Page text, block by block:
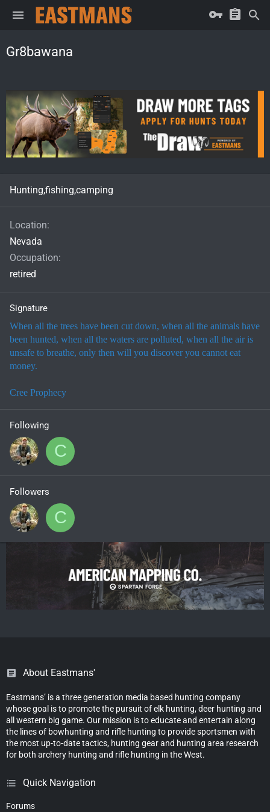
Gr8bawana
Hunting,fishing,camping
Location
Nevada
Occupation
retired
Signature
When all the trees have been cut down, when all the animals have
been hunted, when all the waters are polluted, when all the air is
unsafe to breathe, only then will you discover you cannot eat
money.
Cree Prophecy
Following
C
Followers
C
About Eastmans'
Eastmans’ is a three generation media based hunting company
whose goal is to promote the pursuit of elk hunting, deer hunting and
all western big game. Our mission is to educate and entertain along
the lines of bowhunting and rifle hunting to provide sportsmen with
the most up-to-date tactics, hunting gear and hunting area research
for both archery hunting and rifle hunting in the West.
Quick Navigation
Forums